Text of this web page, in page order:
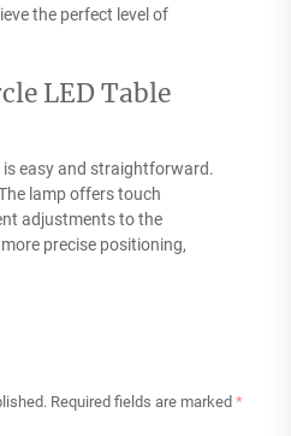
the perfect level of
LED Table
is easy and straightforward.
lamp offers touch
adjustments to the
precise positioning,
Required fields are marked *